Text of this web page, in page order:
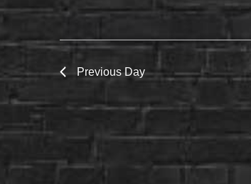
AUGUST
2025
Previous Day